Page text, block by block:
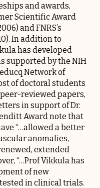
and awards,
Scientific Award
and FNRS’s
In addition to
has developed
supported by the NIH
Network of
of doctoral students
reviewed papers,
in support of Dr.
Award note that
“…allowed a better
anomalies,
extended
“…Prof Vikkula has
of new
in clinical trials.